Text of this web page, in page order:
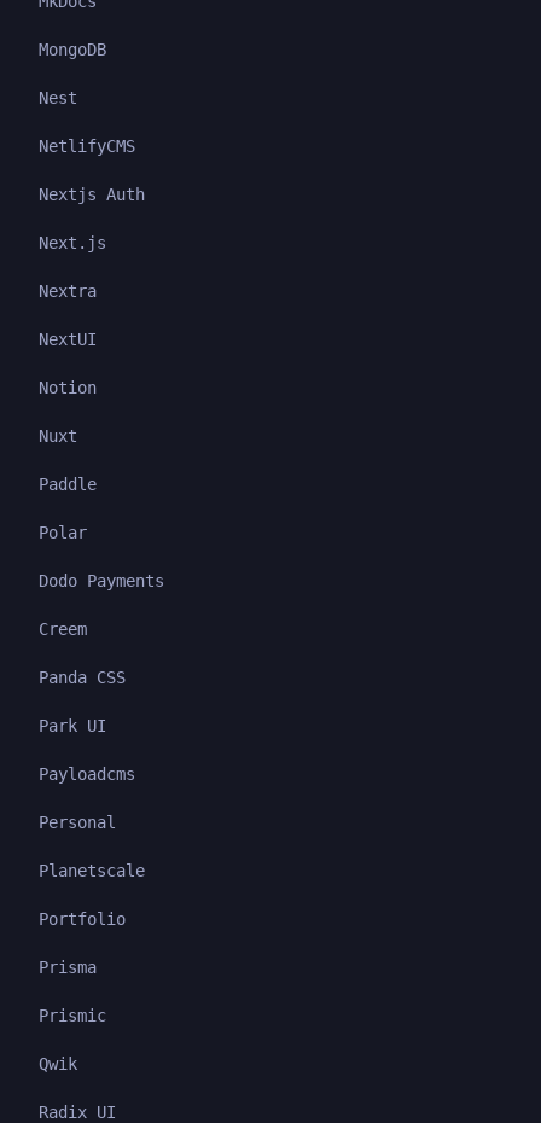
MongoDB
Nest
NetlifyCMS
Nextjs Auth
Next.js
Nextra
NextUI
Notion
Nuxt
Paddle
Polar
Dodo Payments
Creem
Panda CSS
Park UI
Payloadcms
Personal
Planetscale
Portfolio
Prisma
Prismic
Qwik
Radix UI